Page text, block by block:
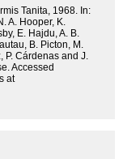
Tanita, 1968. In:
A. Hooper, K.
E. Hajdu, A. B.
B. Picton, M.
P. Cárdenas and J.
Accessed
at